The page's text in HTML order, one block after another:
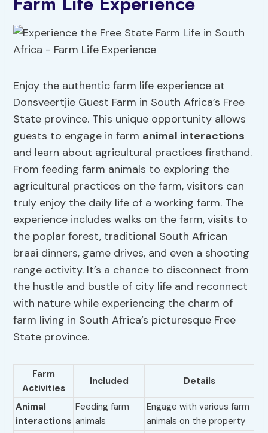
Enjoy the authentic farm life experience at
Donsveertjie Guest Farm in South Africa’s Free
State province. This unique opportunity allows
guests to engage in farm animal interactions
and learn about agricultural practices firsthand.
From feeding farm animals to exploring the
agricultural practices on the farm, visitors can
truly enjoy the daily life of a working farm. The
experience includes walks on the farm, visits to
the poplar forest, traditional South African
braai dinners, game drives, and even a shooting
range activity. It’s a chance to disconnect from
the hustle and bustle of city life and reconnect
with nature while experiencing the charm of
farm living in South Africa’s picturesque Free
State province.
Farm
Activities
Included Details
Animal
interactions
Feeding farm
animals
Engage with various farm
animals on the property